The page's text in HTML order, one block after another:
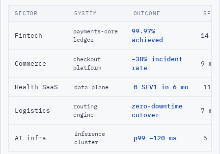
SECTOR SYSTEM OUTCOME SPAN
Fintech
payments-core
ledger
99.97%
achieved
14
Commerce
checkout
platform
−38% incident
rate
9 mo
Health SaaS data plane 0 SEV1 in 6 mo 11
Logistics
routing
engine
zero-downtime
cutover
7 mo
AI infra
inference
cluster
p99 −120 ms 5 mo